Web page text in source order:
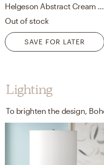
Helgeson Abstract Cream Area Rug
Out of stock
SAVE FOR LATER
Lighting